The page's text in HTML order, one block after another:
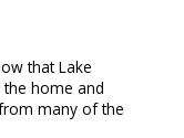
that Lake
home and
many of the